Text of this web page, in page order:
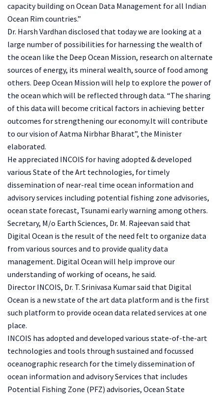
capacity building on Ocean Data Management for all Indian
Ocean Rim countries.”
Dr. Harsh Vardhan disclosed that today we are looking at a
large number of possibilities for harnessing the wealth of
the ocean like the Deep Ocean Mission, research on alternate
sources of energy, its mineral wealth, source of food among
others. Deep Ocean Mission will help to explore the power of
the ocean which will be reflected through data. “The sharing
of this data will become critical factors in achieving better
outcomes for strengthening our economy.It will contribute
to our vision of Aatma Nirbhar Bharat”, the Minister
elaborated.
He appreciated INCOIS for having adopted & developed
various State of the Art technologies, for timely
dissemination of near-real time ocean information and
advisory services including potential fishing zone advisories,
ocean state forecast, Tsunami early warning among others.
Secretary, M/o Earth Sciences, Dr. M. Rajeevan said that
Digital Ocean is the result of the need felt to organize data
from various sources and to provide quality data
management. Digital Ocean will help improve our
understanding of working of oceans, he said.
Director INCOIS, Dr. T. Srinivasa Kumar said that Digital
Ocean is a new state of the art data platform and is the first
such platform to provide ocean data related services at one
place.
INCOIS has adopted and developed various state-of-the-art
technologies and tools through sustained and focussed
oceanographic research for the timely dissemination of
ocean information and advisory Services that includes
Potential Fishing Zone (PFZ) advisories, Ocean State